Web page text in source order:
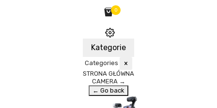
0
Kategorie
Categories ×
STRONA GŁÓWNA
CAMERA →
← Go back